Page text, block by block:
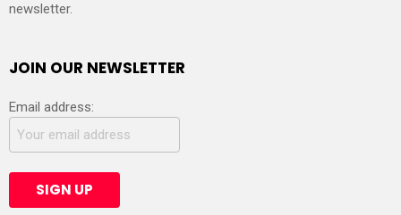
newsletter.
JOIN OUR NEWSLETTER
Email address: